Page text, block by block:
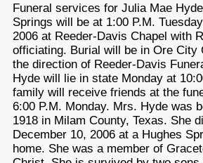
Funeral services for Julia Mae
Springs will be at 1:00 P.M.
2006 at Reeder-Davis Chapel with
officiating. Burial will be in Ore City
the direction of Reeder-Davis
Hyde will lie in state Monday at
family will receive friends at the
6:00 P.M. Monday. Mrs. Hyde was
1918 in Milam County, Texas. She
December 10, 2006 at a Hughes
home. She was a member of